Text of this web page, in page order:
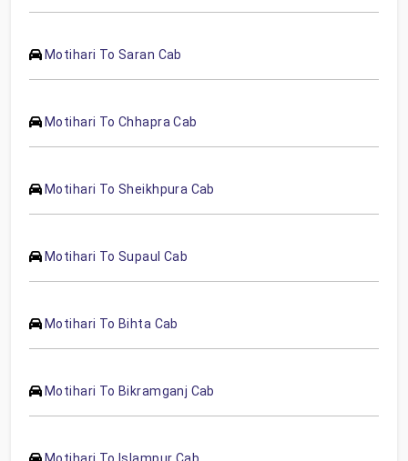
Motihari To Saran Cab
Motihari To Chhapra Cab
Motihari To Sheikhpura Cab
Motihari To Supaul Cab
Motihari To Bihta Cab
Motihari To Bikramganj Cab